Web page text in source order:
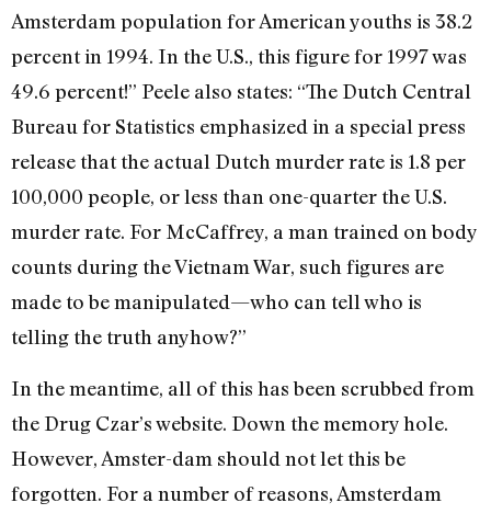
Amsterdam population for American youths is 38.2
percent in 1994. In the U.S., this figure for 1997 was
49.6 percent!” Peele also states: “The Dutch Central
Bureau for Statistics emphasized in a special press
release that the actual Dutch murder rate is 1.8 per
100,000 people, or less than one-quarter the U.S.
murder rate. For McCaffrey, a man trained on body
counts during the Vietnam War, such figures are
made to be manipulated—who can tell who is
telling the truth anyhow?”
In the meantime, all of this has been scrubbed from
the Drug Czar’s website. Down the memory hole.
However, Amster-dam should not let this be
forgotten. For a number of reasons, Amsterdam